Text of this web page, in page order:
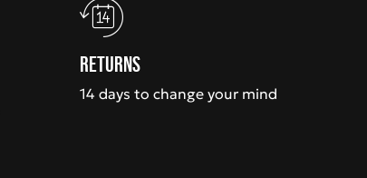
Returns
14 days to change your mind